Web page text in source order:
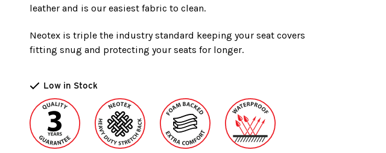
leather and is our easiest fabric to clean.
Neotex is triple the industry standard keeping your seat covers
fitting snug and protecting your seats for longer.
Low in Stock